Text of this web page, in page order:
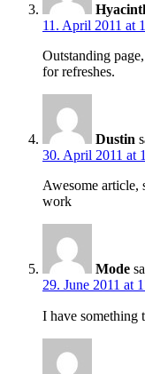
11. April 2011 at
Outstanding
for refreshes.
Dustin
30. April 2011 at
Awesome article,
work
Mode
29. June 2011 at
I have something